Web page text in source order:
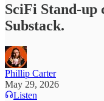
SciFi Stand-up
Substack.
Phillip Carter
May 29, 2026
Listen